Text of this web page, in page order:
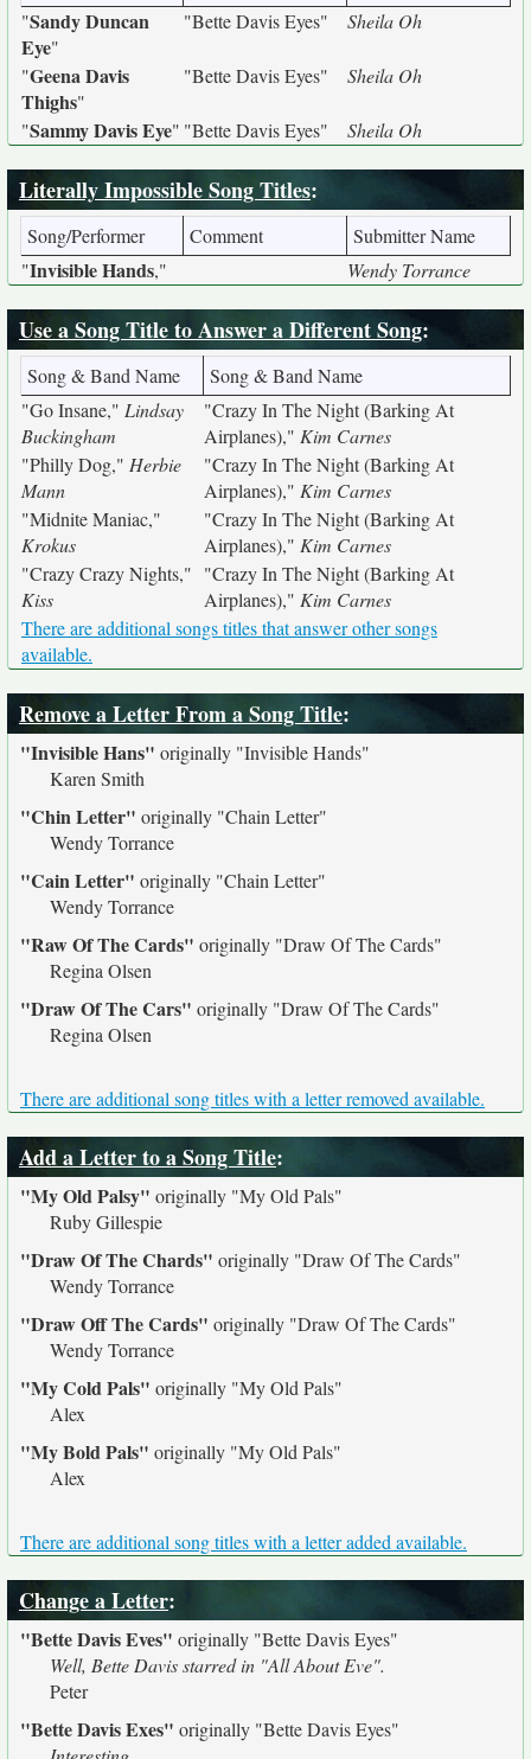
"Sandy Duncan
Eye"
"Bette Davis Eyes" Sheila Oh
"Geena Davis
Thighs"
"Bette Davis Eyes" Sheila Oh
"Sammy Davis Eye" "Bette Davis Eyes" Sheila Oh
Literally Impossible Song Titles:
Song/Performer Comment
Submitter Name
"Invisible Hands," Wendy Torrance
Use a Song Title to Answer a Different Song:
Song & Band Name
Song & Band Name
"Go Insane," Lindsay
Buckingham
"Crazy In The Night (Barking At
Airplanes)," Kim Carnes
"Philly Dog," Herbie
Mann
"Crazy In The Night (Barking At
Airplanes)," Kim Carnes
"Midnite Maniac,"
Krokus
"Crazy In The Night (Barking At
Airplanes)," Kim Carnes
"Crazy Crazy Nights,"
Kiss
"Crazy In The Night (Barking At
Airplanes)," Kim Carnes
There are additional songs titles that answer other songs
available.
Remove a Letter From a Song Title:
"Invisible Hans" originally "Invisible Hands"
Karen Smith
"Chin Letter" originally "Chain Letter"
Wendy Torrance
"Cain Letter" originally "Chain Letter"
Wendy Torrance
"Raw Of The Cards" originally "Draw Of The Cards"
Regina Olsen
"Draw Of The Cars" originally "Draw Of The Cards"
Regina Olsen
There are additional song titles with a letter removed available.
Add a Letter to a Song Title:
"My Old Palsy" originally "My Old Pals"
Ruby Gillespie
"Draw Of The Chards" originally "Draw Of The Cards"
Wendy Torrance
"Draw Off The Cards" originally "Draw Of The Cards"
Wendy Torrance
"My Cold Pals" originally "My Old Pals"
Alex
"My Bold Pals" originally "My Old Pals"
Alex
There are additional song titles with a letter added available.
Change a Letter:
"Bette Davis Eves" originally "Bette Davis Eyes"
Well, Bette Davis starred in "All About Eve".
Peter
"Bette Davis Exes" originally "Bette Davis Eyes"